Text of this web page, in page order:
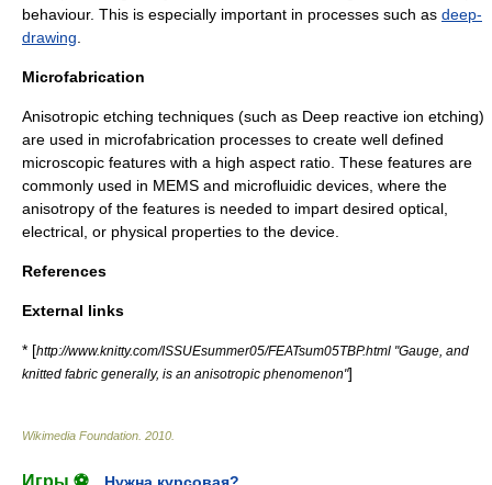
behaviour. This is especially important in processes such as deep-
drawing
Microfabrication
Anisotropic etching techniques (such as Deep reactive ion etching)
are used in microfabrication processes to create well defined
microscopic features with a high aspect ratio . These features are
commonly used in MEMS and microfluidic devices, where the
anisotropy of the features is needed to impart desired optical,
electrical, or physical properties to the device.
References
External links
* [http://www.knitty.com/ISSUEsummer05/FEATsum05TBP.html "Gauge, and
knitted fabric generally, is an anisotropic phenomenon"]
Wikimedia Foundation 2010
Игры ⚽